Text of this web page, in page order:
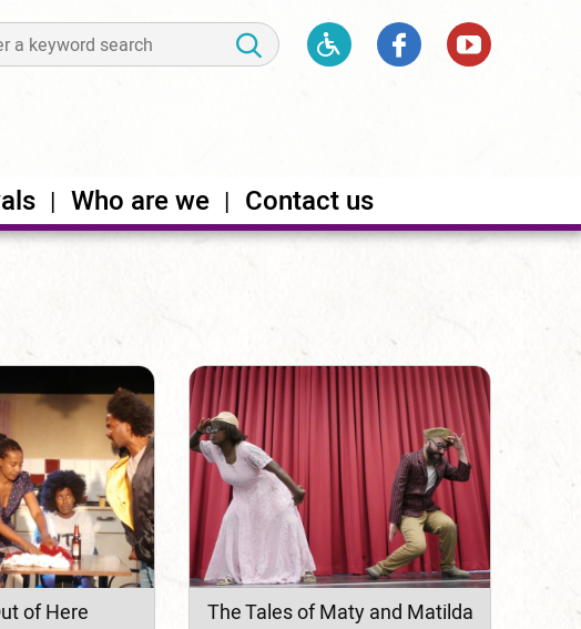
Who are we Contact us
of Here The Tales of Maty and Matilda